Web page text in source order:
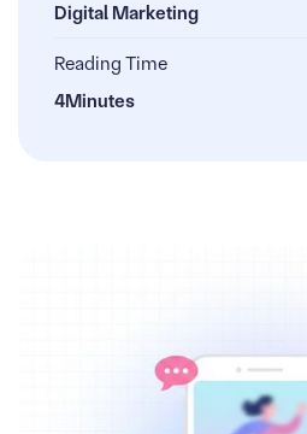
Digital Marketing
Reading Time
4Minutes